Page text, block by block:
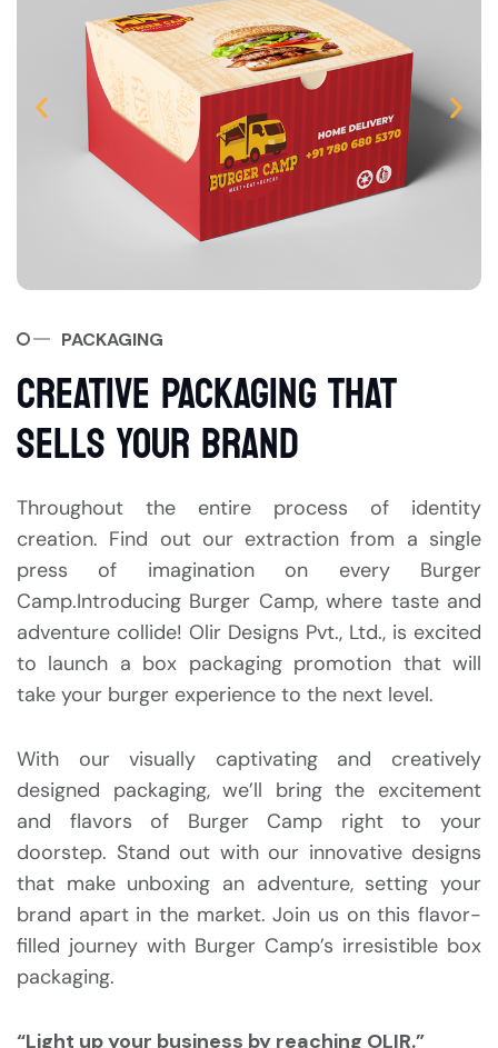
PACKAGING
CREATIVE PACKAGING THAT
SELLS YOUR BRAND
Throughout the entire process of identity
creation. Find out our extraction from a single
press of imagination on every Burger
Camp.Introducing Burger Camp, where taste and
adventure collide! Olir Designs Pvt., Ltd., is excited
to launch a box packaging promotion that will
take your burger experience to the next level.
With our visually captivating and creatively
designed packaging, we’ll bring the excitement
and flavors of Burger Camp right to your
doorstep. Stand out with our innovative designs
that make unboxing an adventure, setting your
brand apart in the market. Join us on this flavor-
filled journey with Burger Camp’s irresistible box
packaging.
“Light up your business by reaching OLIR.”